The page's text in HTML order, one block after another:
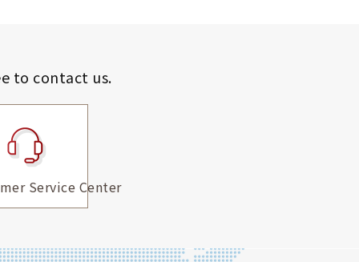
to contact us.
Service Center